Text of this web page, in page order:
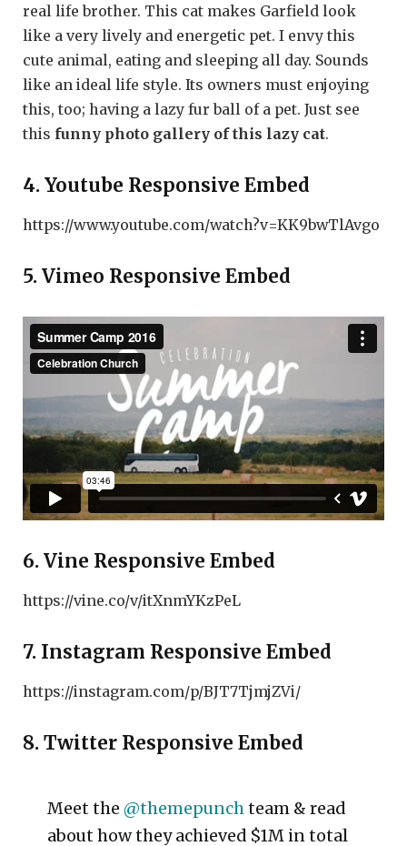
real life brother. This cat makes Garfield look
like a very lively and energetic pet. I envy this
cute animal, eating and sleeping all day. Sounds
like an ideal life style. Its owners must enjoying
this, too; having a lazy fur ball of a pet. Just see
this funny photo gallery of this lazy cat.
4. Youtube Responsive Embed
https://www.youtube.com/watch?v=KK9bwTlAvgo
5. Vimeo Responsive Embed
6. Vine Responsive Embed
https://vine.co/v/itXnmYKzPeL
7. Instagram Responsive Embed
https://instagram.com/p/BJT7TjmjZVi/
8. Twitter Responsive Embed
Meet the @themepunchteam & read
about how they achieved $1M in total